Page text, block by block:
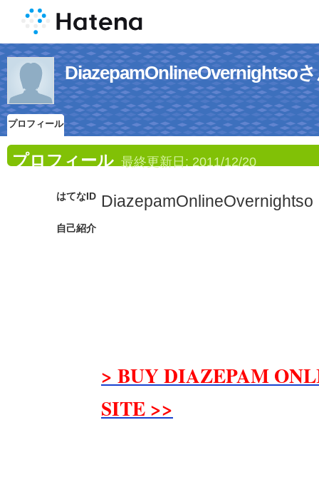
DiazepamOnlineOvernightso
プロフィール
プロフィール 最終更新日: 2011/12/20
はてなID DiazepamOnlineOvernightso
自己紹介
> BUY DIAZEPAM
SITE >>